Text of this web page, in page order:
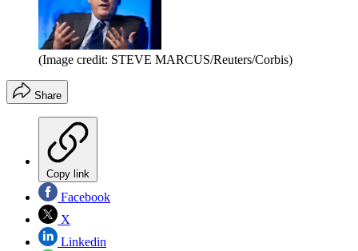
(Image credit: STEVE MARCUS/Reuters/Corbis)
Share
Copy link
Facebook
X
Linkedin